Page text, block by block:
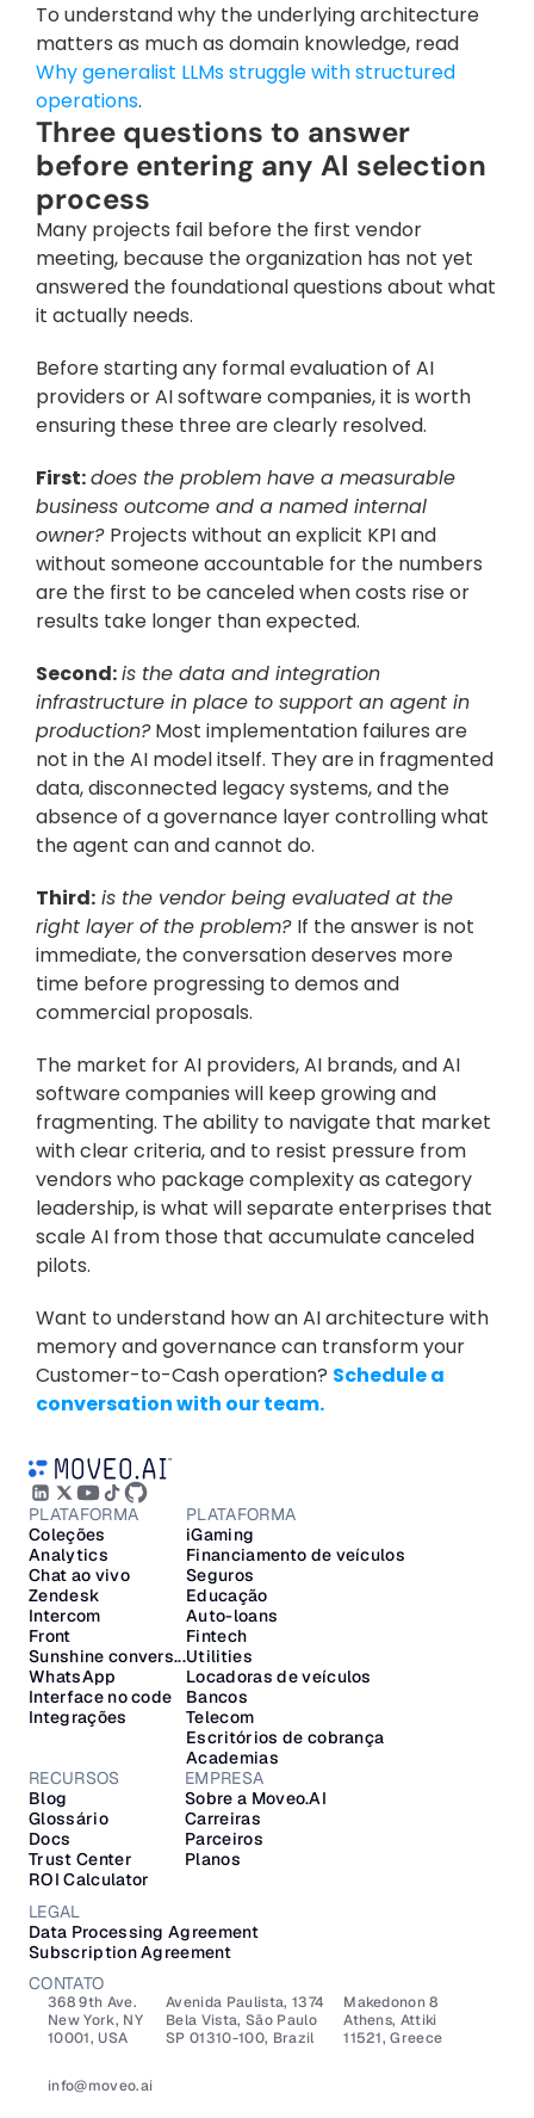
To understand why the underlying architecture
matters as much as domain knowledge, read
Why generalist LLMs struggle with structured
operations.
Three questions to answer
before entering any AI selection
process
Many projects fail before the first vendor
meeting, because the organization has not yet
answered the foundational questions about what
it actually needs.
Before starting any formal evaluation of AI
providers or AI software companies, it is worth
ensuring these three are clearly resolved.
First:does the problem have a measurable
business outcome and a named internal
owner? Projects without an explicit KPI and
without someone accountable for the numbers
are the first to be canceled when costs rise or
results take longer than expected.
Second:is the data and integration
infrastructure in place to support an agent in
production? Most implementation failures are
not in the AI model itself. They are in fragmented
data, disconnected legacy systems, and the
absence of a governance layer controlling what
the agent can and cannot do.
Third: is the vendor being evaluated at the
right layer of the problem? If the answer is not
immediate, the conversation deserves more
time before progressing to demos and
commercial proposals.
The market for AI providers, AI brands, and AI
software companies will keep growing and
fragmenting. The ability to navigate that market
with clear criteria, and to resist pressure from
vendors who package complexity as category
leadership, is what will separate enterprises that
scale AI from those that accumulate canceled
pilots.
Want to understand how an AI architecture with
memory and governance can transform your
Customer-to-Cash operation? Schedule a
conversation with our team.
PLATAFORMA
Interface no code
Coleções
Analytics
Chat ao vivo
Zendesk
Intercom
Front
WhatsApp
Sunshine convers...
Integrações
LEGAL
Data Processing Agreement
Subscription Agreement
RECURSOS
Blog
Glossário
Docs
Trust Center
ROI Calculator
EMPRESA
Sobre a Moveo.AI
Carreiras
Parceiros
Planos
PLATAFORMA
Financiamento de veículos
Seguros
iGaming
Educação
Auto-loans
Fintech
Utilities
Locadoras de veículos
Bancos
Telecom
Escritórios de cobrança
Academias
CONTATO
Makedonon 8
Athens, Attiki
11521, Greece
368 9th Ave.
New York, NY
10001, USA
info@moveo.ai
Avenida Paulista, 1374
Bela Vista, São Paulo
SP 01310-100, Brazil